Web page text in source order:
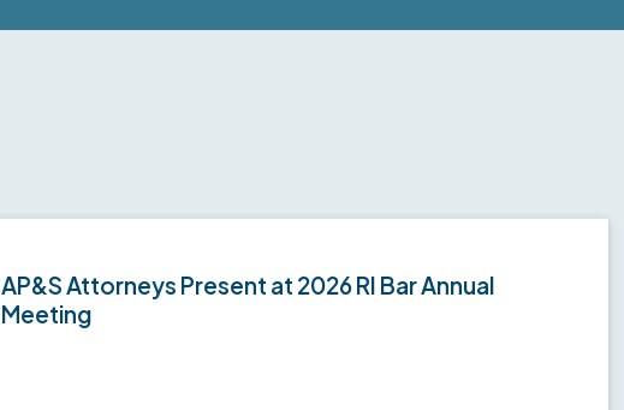
AP&S Attorneys Present at 2026 RI Bar Annual
Meeting